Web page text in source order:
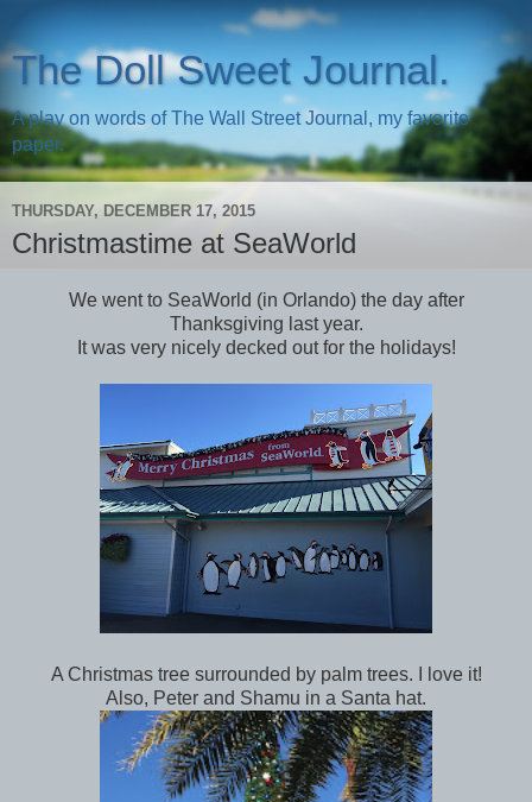
The Doll Sweet Journal.
A play on words of The Wall Street Journal, my favorite
paper.
THURSDAY, DECEMBER 17, 2015
Christmastime at SeaWorld
We went to SeaWorld (in Orlando) the day after
Thanksgiving last year.
It was very nicely decked out for the holidays!
A Christmas tree surrounded by palm trees. I love it!
Also, Peter and Shamu in a Santa hat.